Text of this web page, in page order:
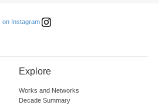
on Instagram
Explore
Works and Networks
Decade Summary